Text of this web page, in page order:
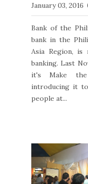
January 03, 2016
Bank of the
bank in the
Asia Region,
banking. Last
it's Make the
introducing it to
people at...